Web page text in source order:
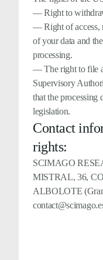
— Right to
— Right of access,
of your data and
processing.
— The right to file
Supervisory
that the processing
legislation.
Contact
rights:
SCIMAGO
MISTRAL, 36,
ALBOLOTE